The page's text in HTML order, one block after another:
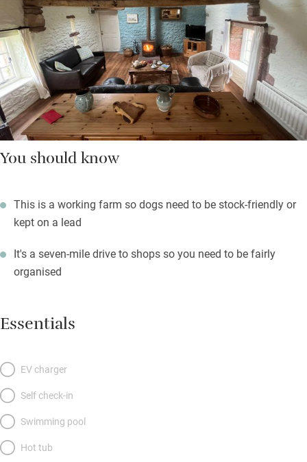
You should know
This is a working farm so dogs need to be stock-friendly or
kept on a lead
It's a seven-mile drive to shops so you need to be fairly
organised
Essentials
EV charger
Self check-in
Swimming pool
Hot tub